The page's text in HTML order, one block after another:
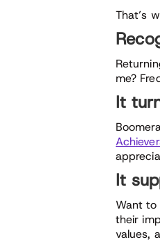
That’s
me?
It
It
Want to
their
values,